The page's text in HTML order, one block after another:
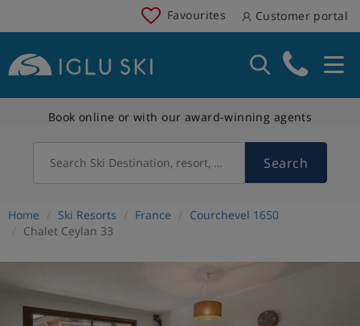
Favourites Customer portal
Book online or with our award-winning agents
Search Ski Destination, resort, country Search
Home Ski Resorts France
Courchevel 1650
Chalet Ceylan 33